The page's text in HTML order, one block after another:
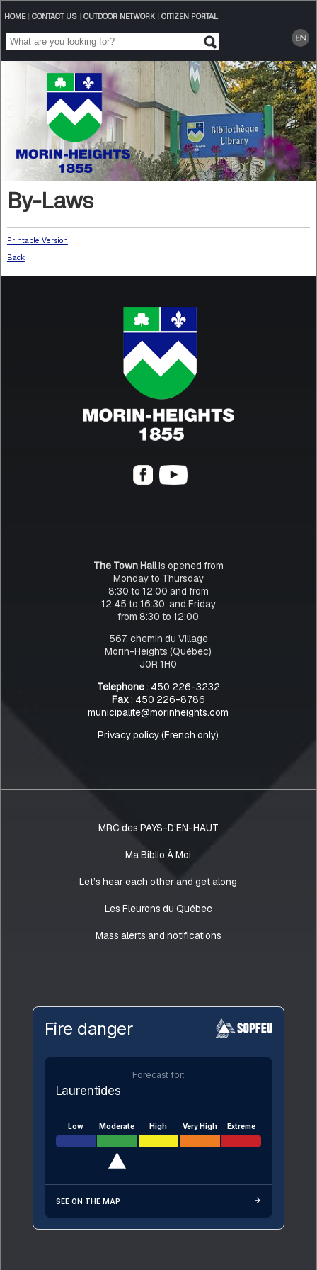
HOME| CONTACT US| OUTDOOR NETWORK| CITIZEN PORTAL
By-Laws
Printable Version
Back
The Town Hallis opened from
Monday to Thursday
8:30 to 12:00 and from
12:45 to 16:30, and Friday
from 8:30 to 12:00
567, chemin du Village
Morin-Heights (Québec)
J0R 1H0
Telephone: 450 226-3232
Fax: 450 226-8786
municipalite@morinheights.com
Privacy policy (French only)
MRC des PAYS-D’EN-HAUT
Ma Biblio À Moi
Let’s hear each other and get along
Les Fleurons du Québec
Mass alerts and notifications
Fire danger
Forecast for:
Laurentides
Low Moderate High Very High Extreme
SEE ON THE MAP